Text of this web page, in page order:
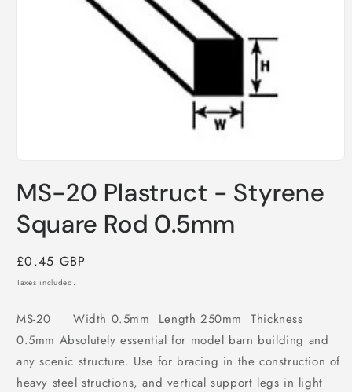
1
in
modal
MS-20 Plastruct - Styrene
Square Rod 0.5mm
Regular
price
£0.45 GBP
Taxes included.
MS-20 Width 0.5mm Length 250mm Thickness
0.5mm Absolutely essential for model barn building and
any scenic structure. Use for bracing in the construction of
heavy steel structions, and vertical support legs in light